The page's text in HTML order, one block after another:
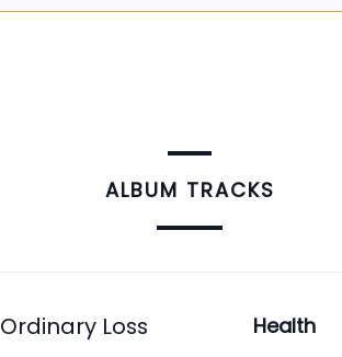
ALBUM TRACKS
Ordinary Loss Health